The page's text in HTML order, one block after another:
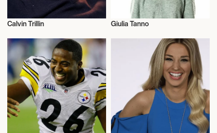
Calvin Trillin Giulia Tanno